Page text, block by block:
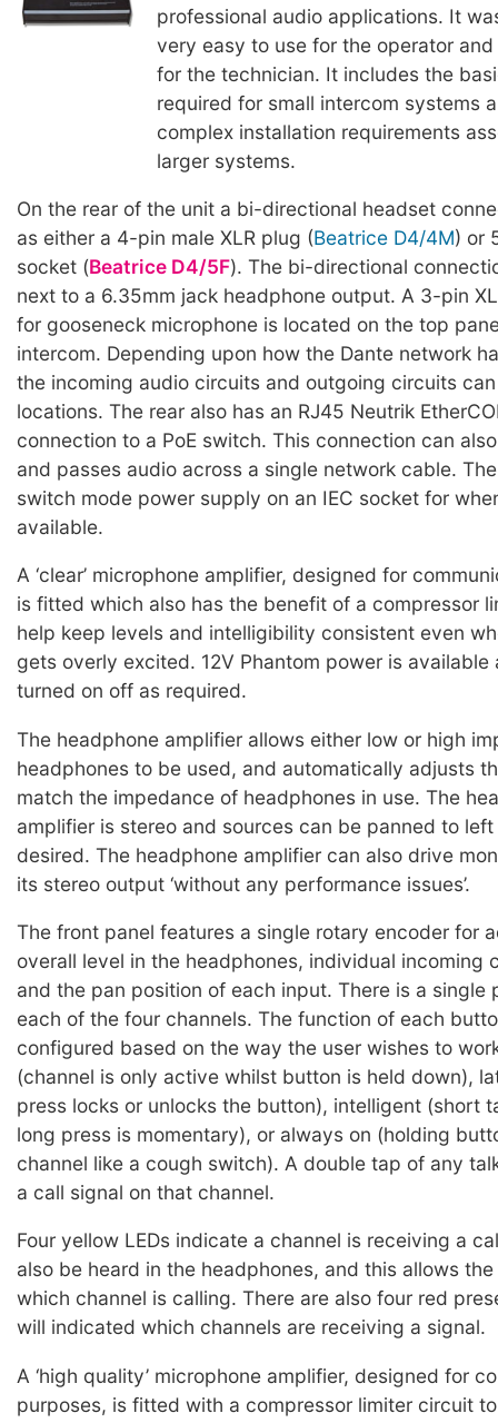
professional audio applications. It
very easy to use for the operator
for the technician. It includes the
required for small intercom systems
complex installation requirements
larger systems.
On the rear of the unit a bi-directional headset
as either a 4-pin male XLR plug (Beatrice D4/4M) or
socket (Beatrice D4/5F). The bi-directional
next to a 6.35mm jack headphone output. A 3-pin
for gooseneck microphone is located on the top
intercom. Depending upon how the Dante network
the incoming audio circuits and outgoing circuits
locations. The rear also has an RJ45 Neutrik
connection to a PoE switch. This connection can
and passes audio across a single network cable.
switch mode power supply on an IEC socket for
available.
A ‘clear’ microphone amplifier, designed for
is fitted which also has the benefit of a compressor
help keep levels and intelligibility consistent even
gets overly excited. 12V Phantom power is available
turned on off as required.
The headphone amplifier allows either low or high
headphones to be used, and automatically adjusts
match the impedance of headphones in use. The
amplifier is stereo and sources can be panned to
desired. The headphone amplifier can also drive
its stereo output ‘without any performance issues’.
The front panel features a single rotary encoder for
overall level in the headphones, individual incoming
and the pan position of each input. There is a single
each of the four channels. The function of each
configured based on the way the user wishes to
(channel is only active whilst button is held down),
press locks or unlocks the button), intelligent (short
long press is momentary), or always on (holding
channel like a cough switch). A double tap of any
a call signal on that channel.
Four yellow LEDs indicate a channel is receiving a
also be heard in the headphones, and this allows
which channel is calling. There are also four red
will indicated which channels are receiving a signal.
A ‘high quality’ microphone amplifier, designed for
purposes, is fitted with a compressor limiter circuit